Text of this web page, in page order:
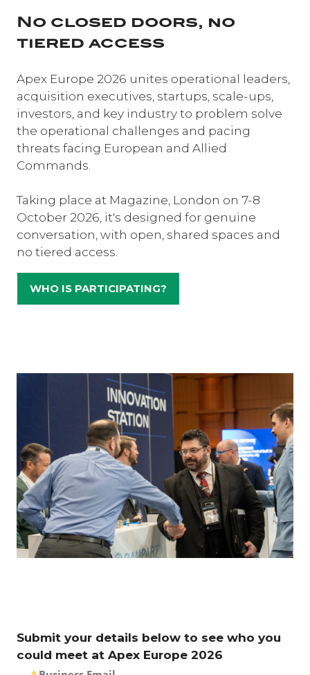
No closed doors, no
tiered access
Apex Europe 2026 unites operational leaders,
acquisition executives, startups, scale-ups,
investors, and key industry to problem solve
the operational challenges and pacing
threats facing European and Allied
Commands.
Taking place at Magazine, London on 7-8
October 2026, it's designed for genuine
conversation, with open, shared spaces and
no tiered access.
WHO IS PARTICIPATING?
(OPENS
Submit your details below to see who you
could meet at Apex Europe 2026